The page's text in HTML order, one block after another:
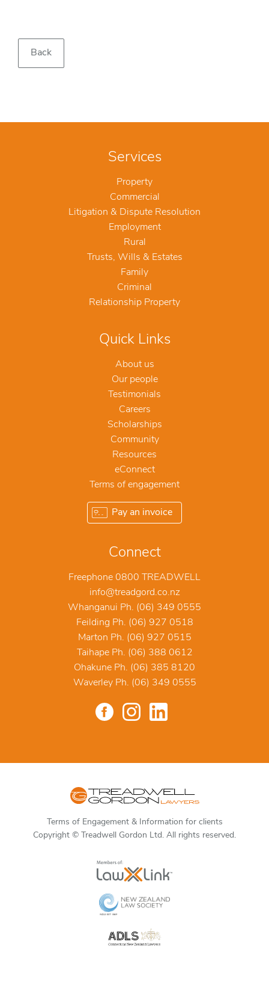
Back
Services
Property
Commercial
Litigation & Dispute Resolution
Employment
Rural
Trusts, Wills & Estates
Family
Criminal
Relationship Property
Quick Links
About us
Our people
Testimonials
Careers
Scholarships
Community
Resources
eConnect
Terms of engagement
Pay an invoice
Connect
Freephone 0800 TREADWELL
info@treadgord.co.nz
Whanganui Ph. (06) 349 0555
Feilding Ph. (06) 927 0518
Marton Ph. (06) 927 0515
Taihape Ph. (06) 388 0612
Ohakune Ph. (06) 385 8120
Waverley Ph. (06) 349 0555
Terms of Engagement & Information for clients
Copyright © Treadwell Gordon Ltd. All rights reserved.